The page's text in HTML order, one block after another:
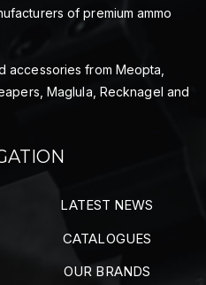
of premium ammo
accessories from Meopta,
Maglula, Recknagel and
LATEST NEWS
CATALOGUES
OUR BRANDS